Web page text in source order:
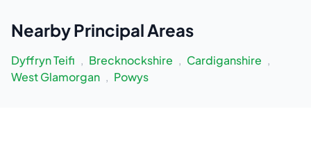
NearbyPrincipal Areas
Dyffryn Teifi , Brecknockshire , Cardiganshire ,
West Glamorgan , Powys